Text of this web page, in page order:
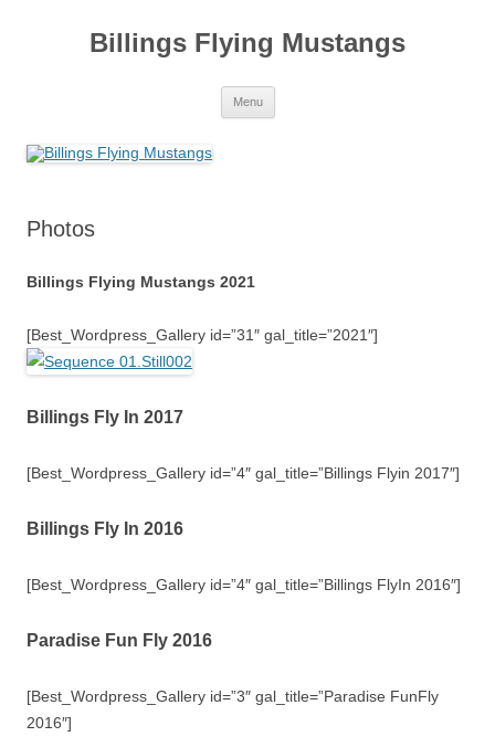
Billings Flying Mustangs
Menu
Photos
Billings Flying Mustangs 2021
[Best_Wordpress_Gallery id=”31″ gal_title=”2021″]
Billings Fly In 2017
[Best_Wordpress_Gallery id=”4″ gal_title=”Billings Flyin 2017″]
Billings Fly In 2016
[Best_Wordpress_Gallery id=”4″ gal_title=”Billings FlyIn 2016″]
Paradise Fun Fly 2016
[Best_Wordpress_Gallery id=”3″ gal_title=”Paradise FunFly
2016″]